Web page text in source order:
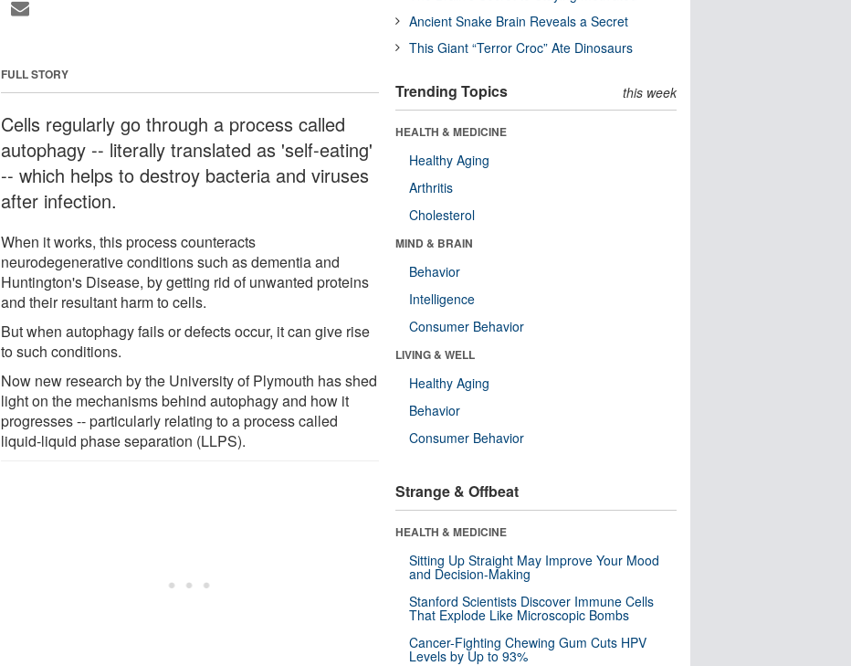
FULL STORY
Cells regularly go through a process called
autophagy -- literally translated as 'self-eating'
-- which helps to destroy bacteria and viruses
after infection.
When it works, this process counteracts
neurodegenerative conditions such as dementia and
Huntington's Disease, by getting rid of unwanted proteins
and their resultant harm to cells.
But when autophagy fails or defects occur, it can give rise
to such conditions.
Now new research by the University of Plymouth has shed
light on the mechanisms behind autophagy and how it
progresses -- particularly relating to a process called
liquid-liquid phase separation (LLPS).
Ancient Snake Brain Reveals a Secret
This Giant “Terror Croc” Ate Dinosaurs
Trending Topics this week
HEALTH & MEDICINE
Healthy Aging
Arthritis
Cholesterol
MIND & BRAIN
Behavior
Intelligence
Consumer Behavior
LIVING & WELL
Healthy Aging
Behavior
Consumer Behavior
Strange & Offbeat
HEALTH & MEDICINE
Sitting Up Straight May Improve Your Mood
and Decision-Making
Stanford Scientists Discover Immune Cells
That Explode Like Microscopic Bombs
Cancer-Fighting Chewing Gum Cuts HPV
Levels by Up to 93%